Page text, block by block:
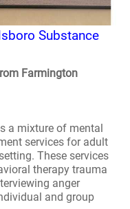
Substance
Farmington
a mixture of mental
services for adult
These services
therapy trauma
anger
and group